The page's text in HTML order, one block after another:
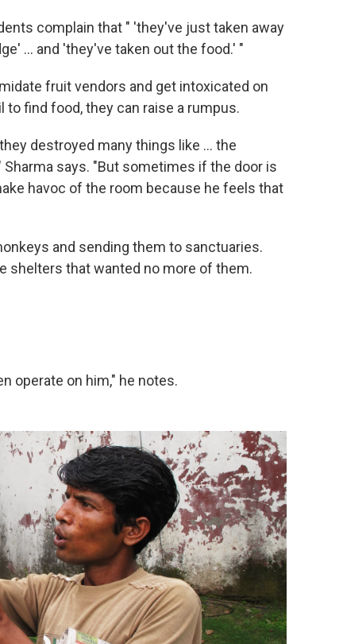
complain that " 'they've just taken away
... and 'they've taken out the food.' "
fruit vendors and get intoxicated on
find food, they can raise a rumpus.
destroyed many things like ... the
says. "But sometimes if the door is
havoc of the room because he feels that
and sending them to sanctuaries.
shelters that wanted no more of them.
operate on him," he notes.